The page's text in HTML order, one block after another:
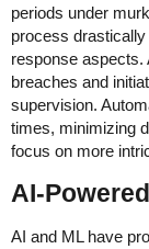
periods under
process
response
breaches and
supervision.
times, minimizing
focus on more
AI-
AI and ML have